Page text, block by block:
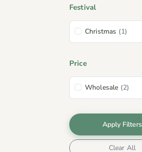
Festival
Christmas (1)
Price
Wholesale (2)
Apply Filters
Clear All